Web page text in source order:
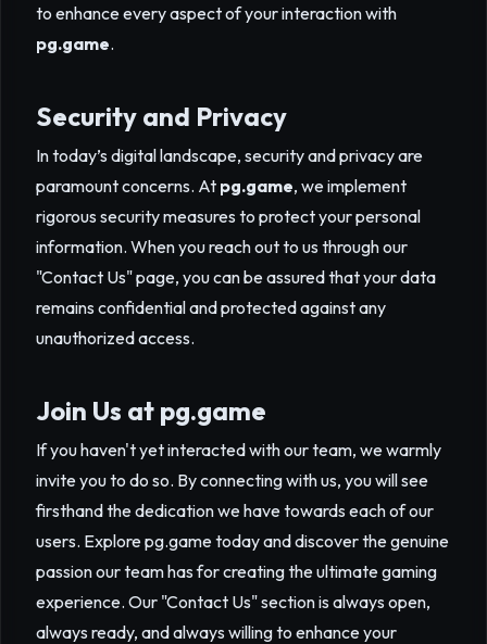
to enhance every aspect of your interaction with
pg.game.
Security and Privacy
In today’s digital landscape, security and privacy are
paramount concerns. At pg.game, we implement
rigorous security measures to protect your personal
information. When you reach out to us through our
"Contact Us" page, you can be assured that your data
remains confidential and protected against any
unauthorized access.
Join Us at pg.game
If you haven't yet interacted with our team, we warmly
invite you to do so. By connecting with us, you will see
firsthand the dedication we have towards each of our
users. Explorepg.gametoday and discover the genuine
passion our team has for creating the ultimate gaming
experience. Our "Contact Us" section is always open,
always ready, and always willing to enhance your